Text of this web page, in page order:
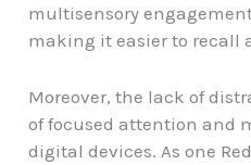
multisensory
making it easier to recall
Moreover, the lack of
of focused attention and
digital devices. As one